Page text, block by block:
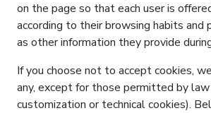
on the page so that each user is
according to their browsing habits and
as other information they provide
If you choose not to accept cookies,
any, except for those permitted by law
customization or technical cookies).